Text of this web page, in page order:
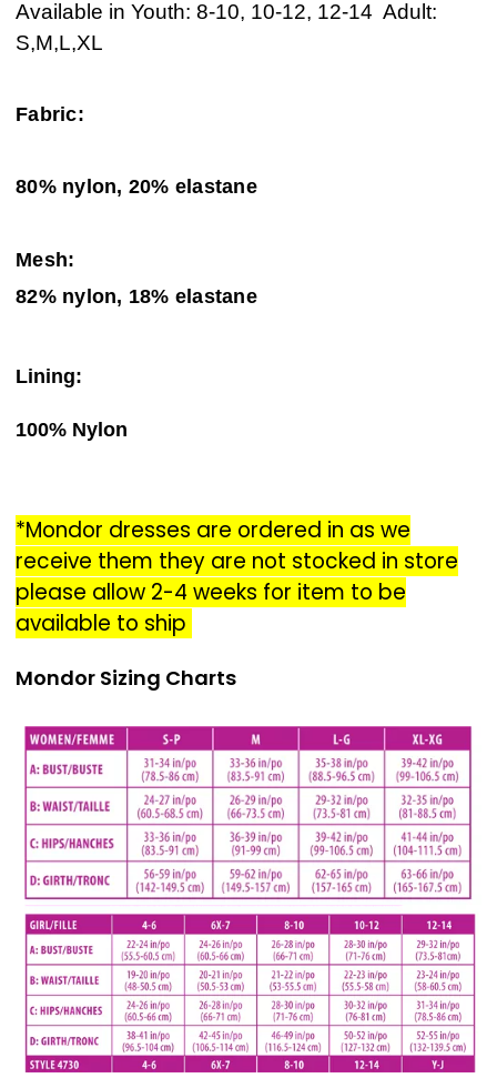
Available in Youth: 8-10, 10-12, 12-14 Adult:
S,M,L,XL
Fabric:
80% nylon, 20% elastane
Mesh:
82% nylon, 18% elastane
Lining:
100% Nylon
*Mondor dresses are ordered in as we
receive them they are not stocked in store
please allow 2-4 weeks for item to be
available to ship
Mondor Sizing Charts